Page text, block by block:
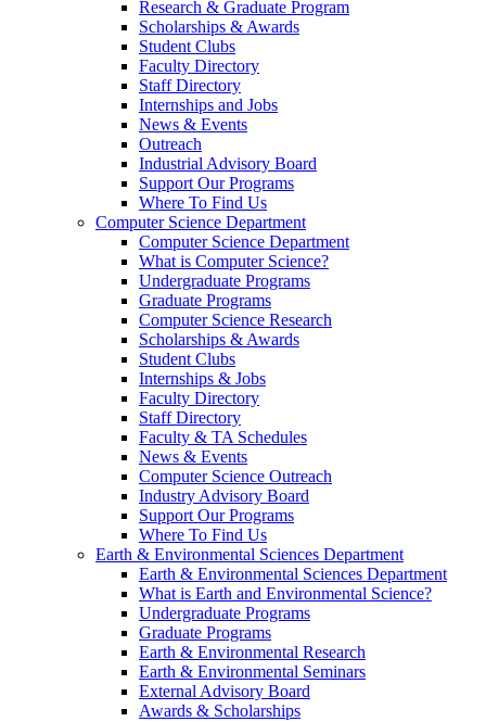
Research & Graduate Program
Scholarships & Awards
Student Clubs
Faculty Directory
Staff Directory
Internships and Jobs
News & Events
Outreach
Industrial Advisory Board
Support Our Programs
Where To Find Us
Computer Science Department
Computer Science Department
What is Computer Science?
Undergraduate Programs
Graduate Programs
Computer Science Research
Scholarships & Awards
Student Clubs
Internships & Jobs
Faculty Directory
Staff Directory
Faculty & TA Schedules
News & Events
Computer Science Outreach
Industry Advisory Board
Support Our Programs
Where To Find Us
Earth & Environmental Sciences Department
Earth & Environmental Sciences Department
What is Earth and Environmental Science?
Undergraduate Programs
Graduate Programs
Earth & Environmental Research
Earth & Environmental Seminars
External Advisory Board
Awards & Scholarships